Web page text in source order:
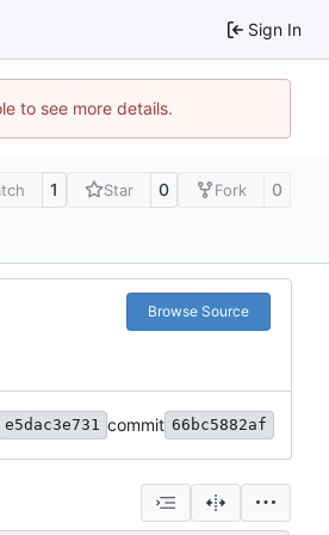
Sign In
to see more details.
1 Star 0 Fork 0
Browse Source
e5dac3e731 commit 66bc5882af